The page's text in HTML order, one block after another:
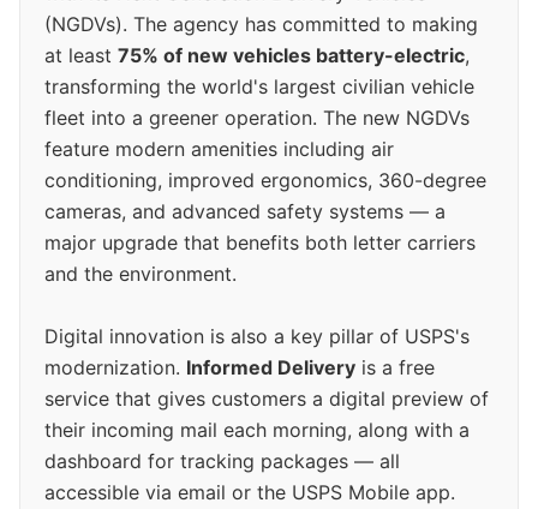
(NGDVs). The agency has committed to making
at least 75% of new vehicles battery-electric,
transforming the world's largest civilian vehicle
fleet into a greener operation. The new NGDVs
feature modern amenities including air
conditioning, improved ergonomics, 360-degree
cameras, and advanced safety systems — a
major upgrade that benefits both letter carriers
and the environment.
Digital innovation is also a key pillar of USPS's
modernization. Informed Delivery is a free
service that gives customers a digital preview of
their incoming mail each morning, along with a
dashboard for tracking packages — all
accessible via email or the USPS Mobile app.